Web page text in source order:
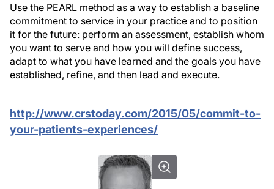
Use the PEARL method as a way to establish a baseline
commitment to service in your practice and to position
it for the future: perform an assessment, establish whom
you want to serve and how you will define success,
adapt to what you have learned and the goals you have
established, refine, and then lead and execute.
http://www.crstoday.com/2015/05/commit-to-
your-patients-experiences/